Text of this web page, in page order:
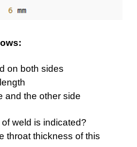
on both sides
and the other side
weld is indicated?
throat thickness of this